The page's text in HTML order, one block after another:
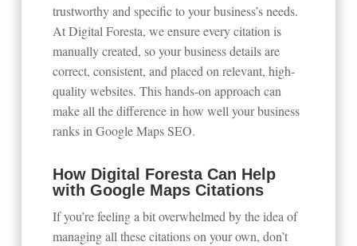
trustworthy and specific to your business’s needs.
At Digital Foresta, we ensure every citation is
manually created, so your business details are
correct, consistent, and placed on relevant, high-
quality websites. This hands-on approach can
make all the difference in how well your business
ranks in Google Maps SEO.
How Digital Foresta Can Help
with Google Maps Citations
If you’re feeling a bit overwhelmed by the idea of
managing all these citations on your own, don’t